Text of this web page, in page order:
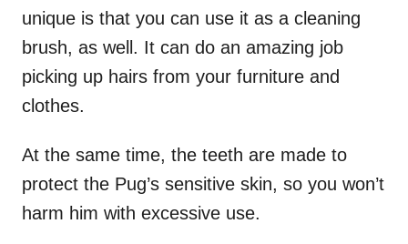
unique is that you can use it as a cleaning
brush, as well. It can do an amazing job
picking up hairs from your furniture and
clothes.
At the same time, the teeth are made to
protect the Pug’s sensitive skin, so you won’t
harm him with excessive use.